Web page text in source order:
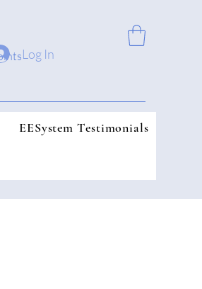
Log In
EESystem Testimonials